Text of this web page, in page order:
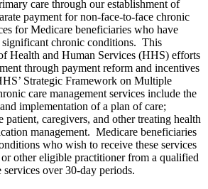
care through our establishment of
payment for non-face-to-face chronic
for Medicare beneficiaries who have
chronic conditions. This
Health and Human Services (HHS) efforts
through payment reform and incentives
Strategic Framework on Multiple
care management services include the
implementation of a plan of care;
caregivers, and other treating health
management. Medicare beneficiaries
who wish to receive these services
other eligible practitioner from a qualified
over 30-day periods.